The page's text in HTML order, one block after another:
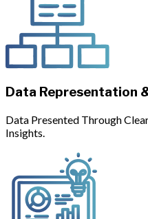
Data Representation
Data Presented Through
Insights.